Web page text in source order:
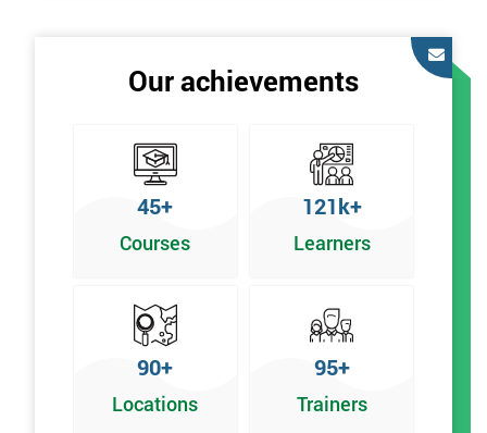
Our achievements
45+
Courses
121k+
Learners
90+
Locations
95+
Trainers